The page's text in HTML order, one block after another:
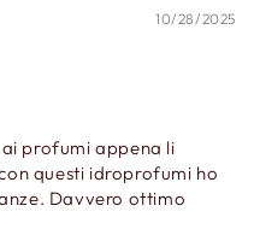
10/28/2025
profumi appena li
questi idroprofumi ho
Davvero ottimo